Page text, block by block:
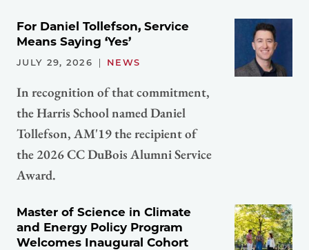
For Daniel Tollefson, Service
Means Saying ‘Yes’
JULY 29, 2026 NEWS
In recognition of that commitment,
the Harris School named Daniel
Tollefson, AM'19 the recipient of
the 2026 CC DuBois Alumni Service
Award.
Master of Science in Climate
and Energy Policy Program
Welcomes Inaugural Cohort